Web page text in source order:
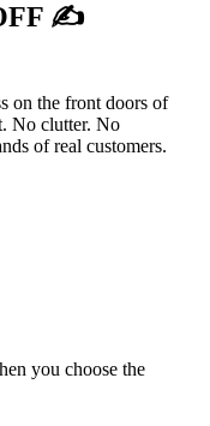
✍
on the front doors of
No clutter. No
of real customers.
you choose the